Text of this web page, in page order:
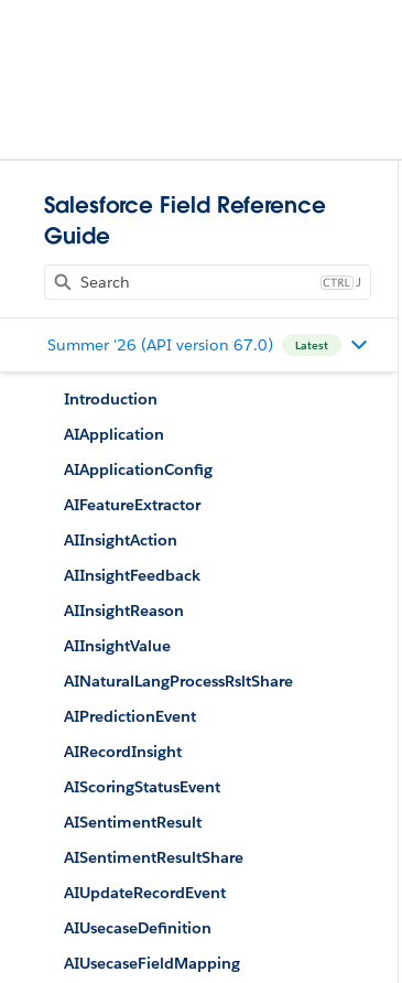
Salesforce Field Reference
Guide
J
Summer '26 (API version 67.0) Latest
Introduction
AIApplication
AIApplicationConfig
AIFeatureExtractor
AIInsightAction
AIInsightFeedback
AIInsightReason
AIInsightValue
AINaturalLangProcessRsltShare
AIPredictionEvent
AIRecordInsight
AIScoringStatusEvent
AISentimentResult
AISentimentResultShare
AIUpdateRecordEvent
AIUsecaseDefinition
AIUsecaseFieldMapping